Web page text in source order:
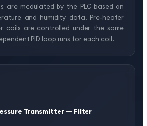
are modulated by the PLC based on
and humidity data. Pre-heater
coils are controlled under the same
PID loop runs for each coil.
Transmitter — Filter